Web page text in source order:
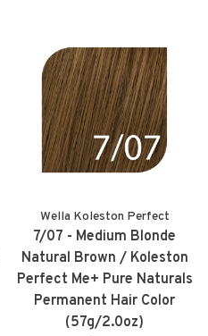
Wella Koleston Perfect
7/07 - Medium Blonde
Natural Brown / Koleston
Perfect Me+ Pure Naturals
Permanent Hair Color
(57g/2.0oz)